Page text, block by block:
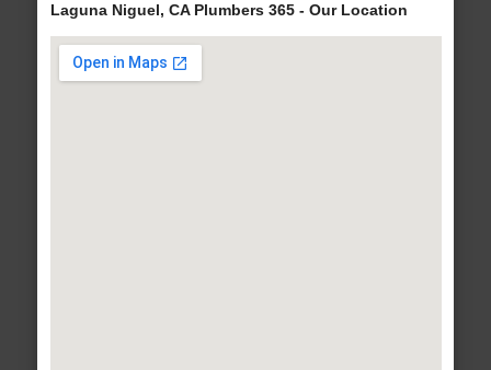
Laguna Niguel, CA Plumbers 365 - Our Location